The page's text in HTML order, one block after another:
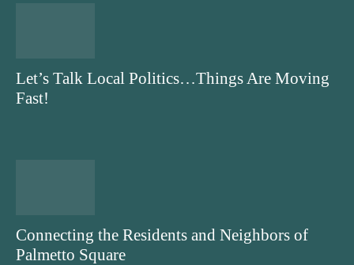
Let’s Talk Local Politics…Things Are Moving
Fast!
Connecting the Residents and Neighbors of
Palmetto Square